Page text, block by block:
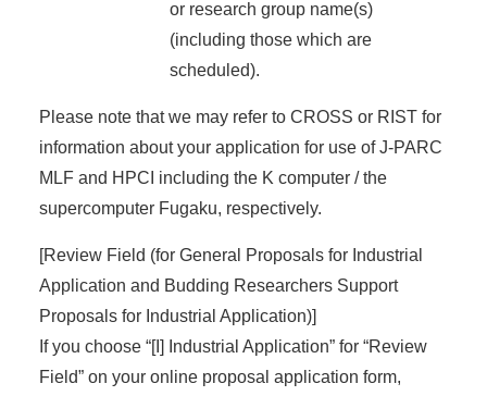
or research group name(s)
(including those which are
scheduled).
Please note that we may refer to CROSS or RIST for
information about your application for use of J-PARC
MLF and HPCI including the K computer / the
supercomputer Fugaku, respectively.
[Review Field (for General Proposals for Industrial
Application and Budding Researchers Support
Proposals for Industrial Application)]
If you choose “[I] Industrial Application” for “Review
Field” on your online proposal application form,